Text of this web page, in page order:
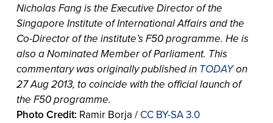
Nicholas Fang is the Executive Director of the
Singapore Institute of International Affairs and the
Co-Director of the institute’s F50 programme. He is
also a Nominated Member of Parliament. This
commentary was originally published in TODAYon
27 Aug 2013, to coincide with the official launch of
the F50 programme.
Photo Credit:Ramir Borja / CC BY-SA 3.0